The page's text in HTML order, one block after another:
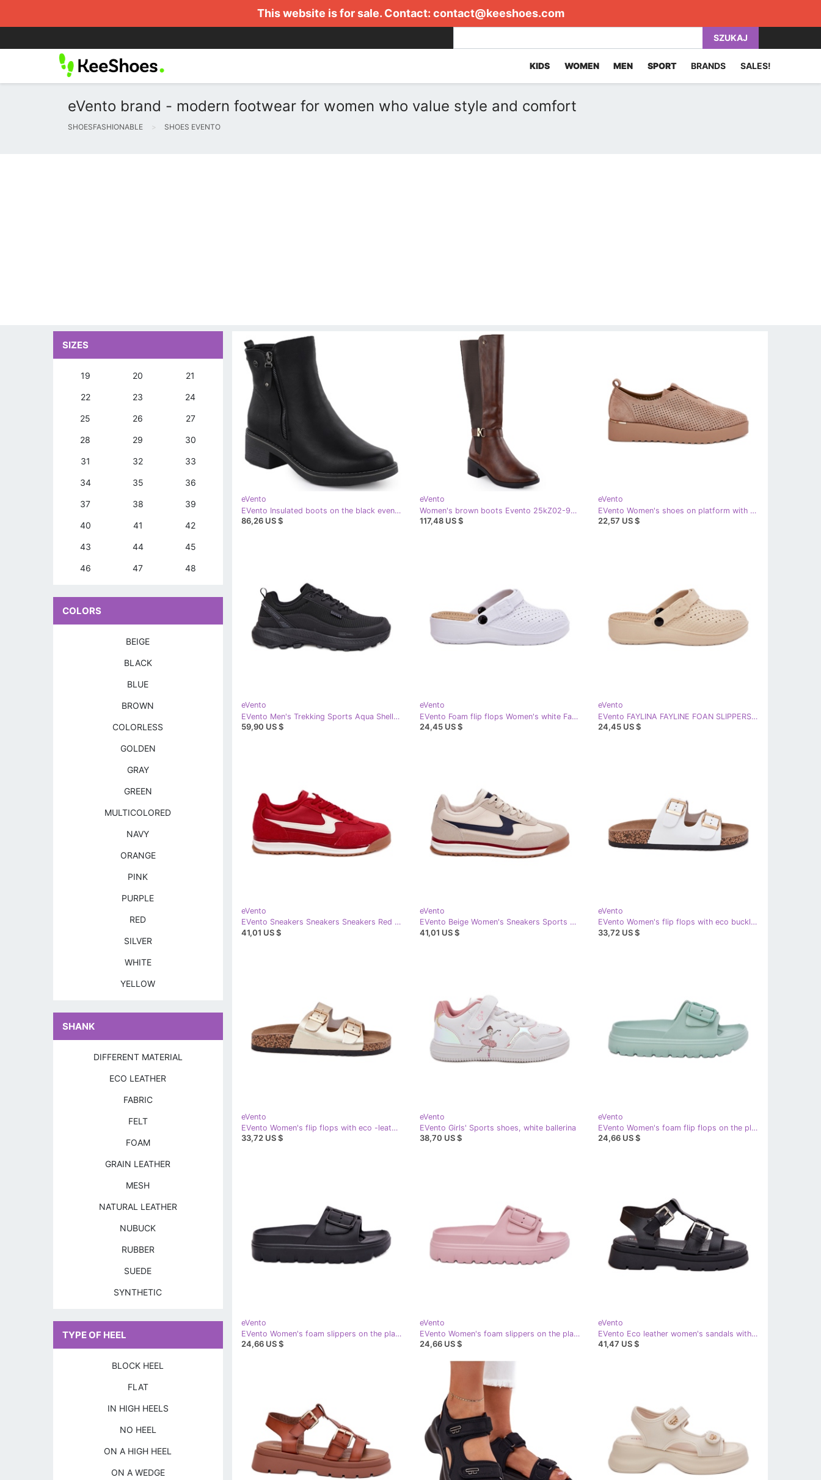
This website is for sale. Contact: contact@keeshoes.com
SZUKAJ
KIDS WOMEN MEN SPORT BRANDS SALES!
eVento brand - modern footwear for women who value style and comfort
SHOESFASHIONABLE SHOES EVENTO
eVento
EVento Insulated boots on the black event women's block
86,26 US $
eVento
Women's brown boots Evento 25kZ02-9430
117,48 US $
eVento
EVento Women's shoes on platform with eco suede dark beige aviara
22,57 US $
eVento
EVento Men's Trekking Sports Aqua Shell Duvira Aqua black
59,90 US $
eVento
EVento Foam flip flops Women's white Faylina
24,45 US $
eVento
EVento FAYLINA FAYLINE FOAN SLIPPERS Women's clogs beige
24,45 US $
eVento
EVento Sneakers Sneakers Sneakers Red black
41,01 US $
eVento
EVento Beige Women's Sneakers Sports Shoes
41,01 US $
eVento
EVento Women's flip flops with eco buckles white leather
33,72 US $
eVento
EVento Women's flip flops with eco -leather buckles golden
33,72 US $
eVento
EVento Girls' Sports shoes, white ballerina
38,70 US $
eVento
EVento Women's foam flip flops on the platform with a green buckle
24,66 US $
eVento
EVento Women's foam slippers on the platform with black clamp
24,66 US $
eVento
EVento Women's foam slippers on the platform with a pink buckle
24,66 US $
eVento
EVento Eco leather women's sandals with black clamps
41,47 US $
SIZES
19 20 21
22 23 24
25 26 27
28 29 30
31 32 33
34 35 36
37 38 39
40 41 42
43 44 45
46 47 48
COLORS
BEIGE
BLACK
BLUE
BROWN
COLORLESS
GOLDEN
GRAY
GREEN
MULTICOLORED
NAVY
ORANGE
PINK
PURPLE
RED
SILVER
WHITE
YELLOW
SHANK
DIFFERENT MATERIAL
ECO LEATHER
FABRIC
FELT
FOAM
GRAIN LEATHER
MESH
NATURAL LEATHER
NUBUCK
RUBBER
SUEDE
SYNTHETIC
TYPE OF HEEL
BLOCK HEEL
FLAT
IN HIGH HEELS
NO HEEL
ON A HIGH HEEL
ON A WEDGE